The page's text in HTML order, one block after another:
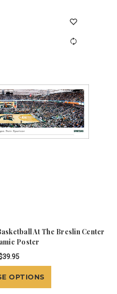
At The Breslin Center
Poster
OPTIONS